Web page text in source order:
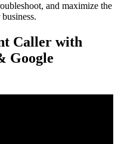
and maximize the
Caller with
Google